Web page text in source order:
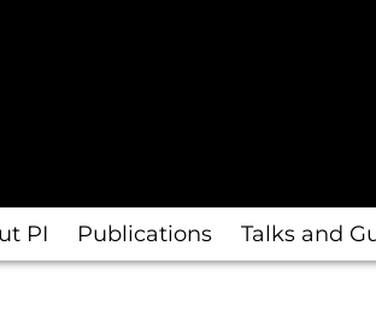
PI Publications Talks and